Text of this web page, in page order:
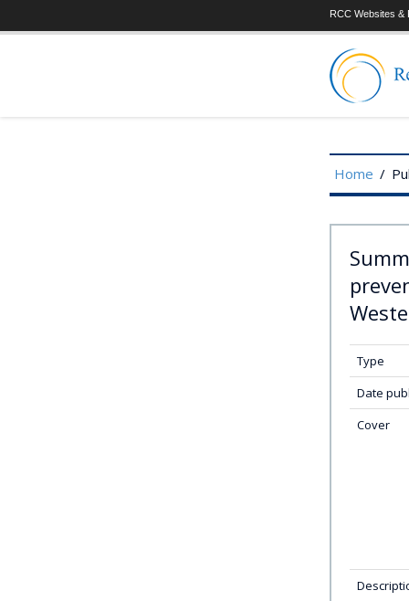
RCC Websites &
Home /
Type
Date
Cover